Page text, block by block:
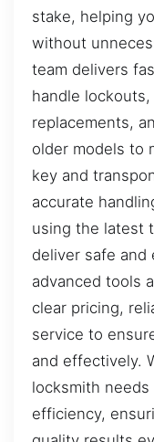
stake, helping
without
team delivers
handle
replacements,
older models to
key and
accurate
using the latest
deliver safe
advanced tools
clear pricing,
service to
and effectively.
locksmith
efficiency,